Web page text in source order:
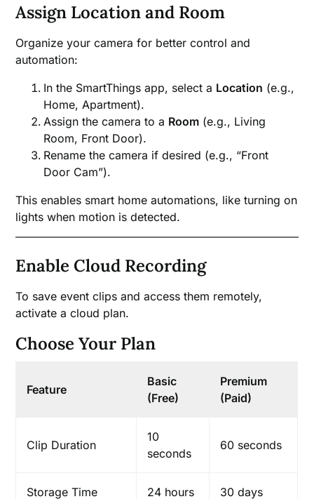
Assign Location and Room
Organize your camera for better control and
automation:
In the SmartThings app, select a Location (e.g.,
Home, Apartment).
Assign the camera to a Room (e.g., Living
Room, Front Door).
Rename the camera if desired (e.g., “Front
Door Cam”).
This enables smart home automations, like turning on
lights when motion is detected.
Enable Cloud Recording
To save event clips and access them remotely,
activate a cloud plan.
Choose Your Plan
Feature
Basic
(Free)
Premium
(Paid)
Clip Duration
10
seconds
60 seconds
Storage Time 24 hours 30 days